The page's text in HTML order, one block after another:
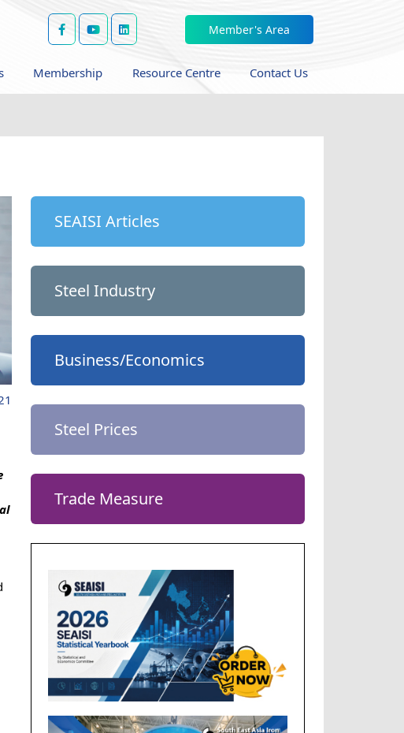
Member's Area
Membership Resource Centre Contact Us
SEAISI Articles
Steel Industry
Business/Economics
Steel Prices
Trade Measure